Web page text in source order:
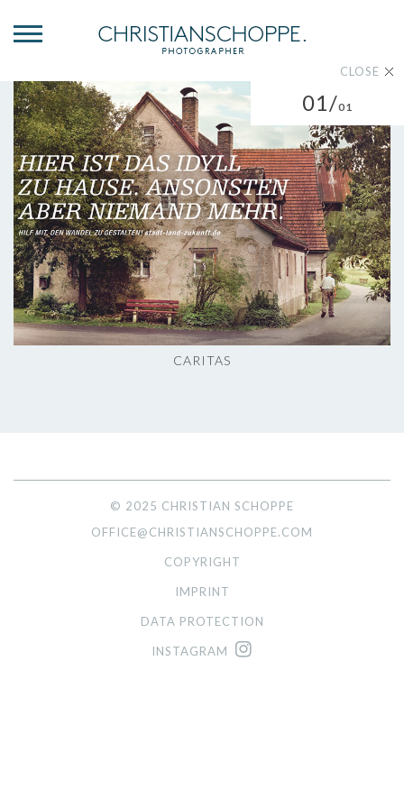
01/01
CARITAS
CLOSE
© 2025 CHRISTIAN SCHOPPE
OFFICE@CHRISTIANSCHOPPE.COM
COPYRIGHT
IMPRINT
DATA PROTECTION
INSTAGRAM